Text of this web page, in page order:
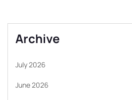
Archive
July 2026
June 2026